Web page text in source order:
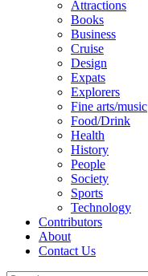
Attractions
Books
Business
Cruise
Design
Expats
Explorers
Fine arts/music
Food/Drink
Health
History
People
Society
Sports
Technology
Contributors
About
Contact Us